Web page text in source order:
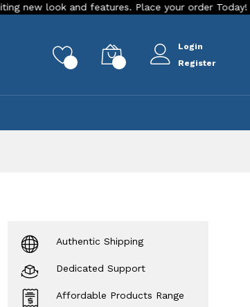
and features. Place your order Today! Our
Login
Register
Authentic Shipping
Dedicated Support
Affordable Products Range